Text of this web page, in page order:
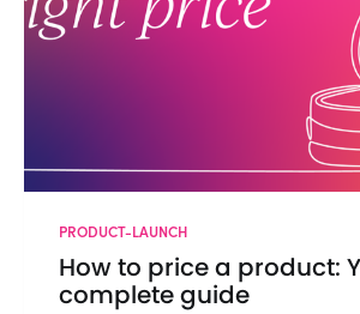
PRODUCT-LAUNCH
How to price a product:
complete guide